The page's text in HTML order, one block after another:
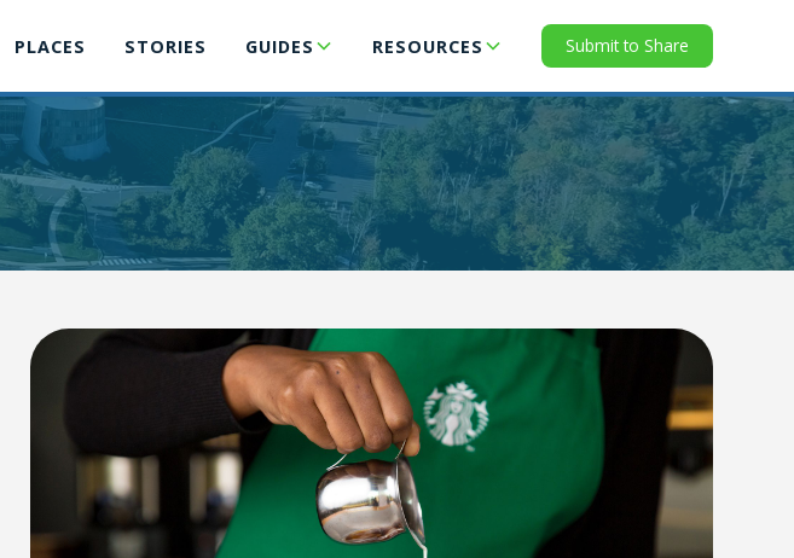
PLACES STORIES GUIDES RESOURCES Submit to Share